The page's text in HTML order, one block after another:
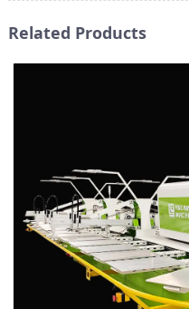
Related Products